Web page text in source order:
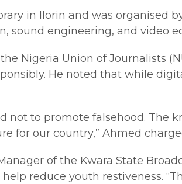
in Ilorin and was organised
sound engineering, and video
Nigeria Union of Journalists
He noted that while
not to promote falsehood.
for our country,” Ahmed
of the Kwara State
reduce youth restiveness.